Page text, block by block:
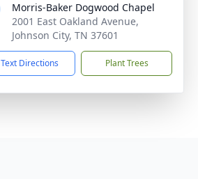
Morris-Baker Dogwood Chapel
2001 East Oakland Avenue,
Johnson City, TN 37601
Text Directions Plant Trees